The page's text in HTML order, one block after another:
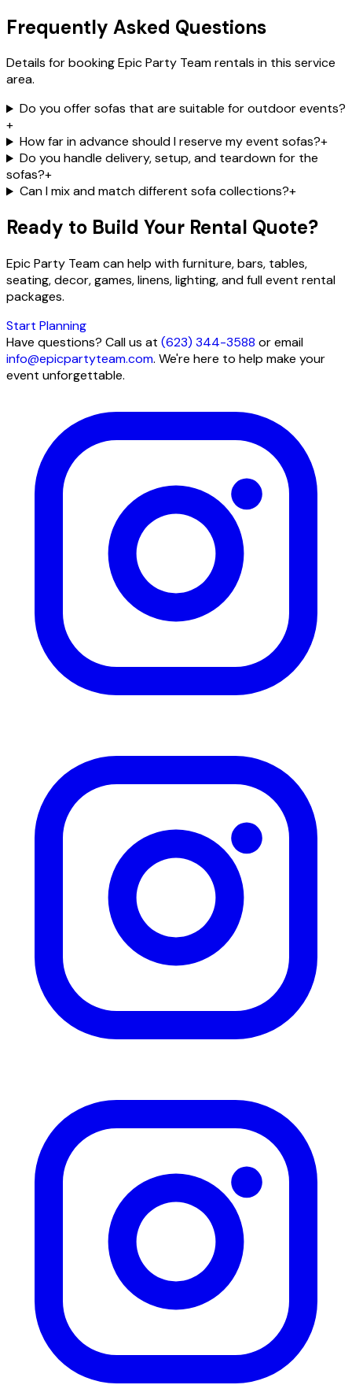
Frequently Asked Questions
Details for booking Epic Party Team rentals in this service
area.
Do you offer sofas that are suitable for outdoor events?
+
How far in advance should I reserve my event sofas?+
Do you handle delivery, setup, and teardown for the
sofas?+
Can I mix and match different sofa collections?+
Ready to Build Your Rental Quote?
Epic Party Team can help with furniture, bars, tables,
seating, decor, games, linens, lighting, and full event rental
packages.
Start Planning
Have questions? Call us at (623) 344-3588 or email
info@epicpartyteam.com. We're here to help make your
event unforgettable.